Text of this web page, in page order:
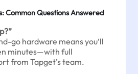
Common Questions Answered
go hardware means you’ll
minutes—with full
from Tapget’s team.